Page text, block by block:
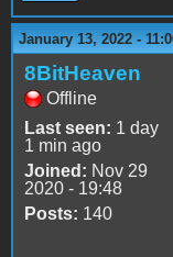
January 13, 2022 -
8BitHeaven
Offline
Last seen: 1 day
1 min ago
Joined: Nov 29
2020 - 19:48
Posts: 140